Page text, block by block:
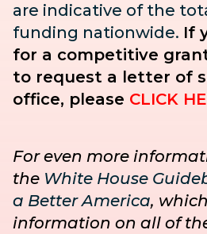
are indicative of the
funding nationwide. If
for a competitive
to request a letter of
office, please CLICK
For even more
the White House
a Better America,
information on all of